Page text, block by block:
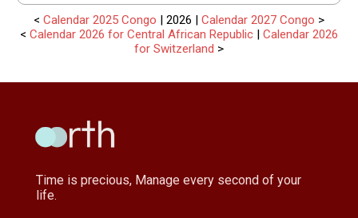
< Calendar 2025 Congo | 2026 | Calendar 2027 Congo >
< Calendar 2026 for Central African Republic | Calendar 2026
for Switzerland >
Time is precious, Manage every second of your
life.